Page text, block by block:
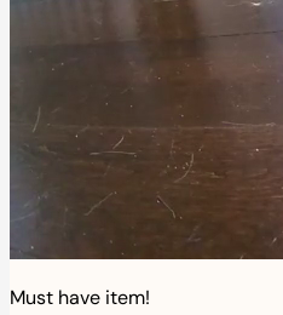
Must have item!